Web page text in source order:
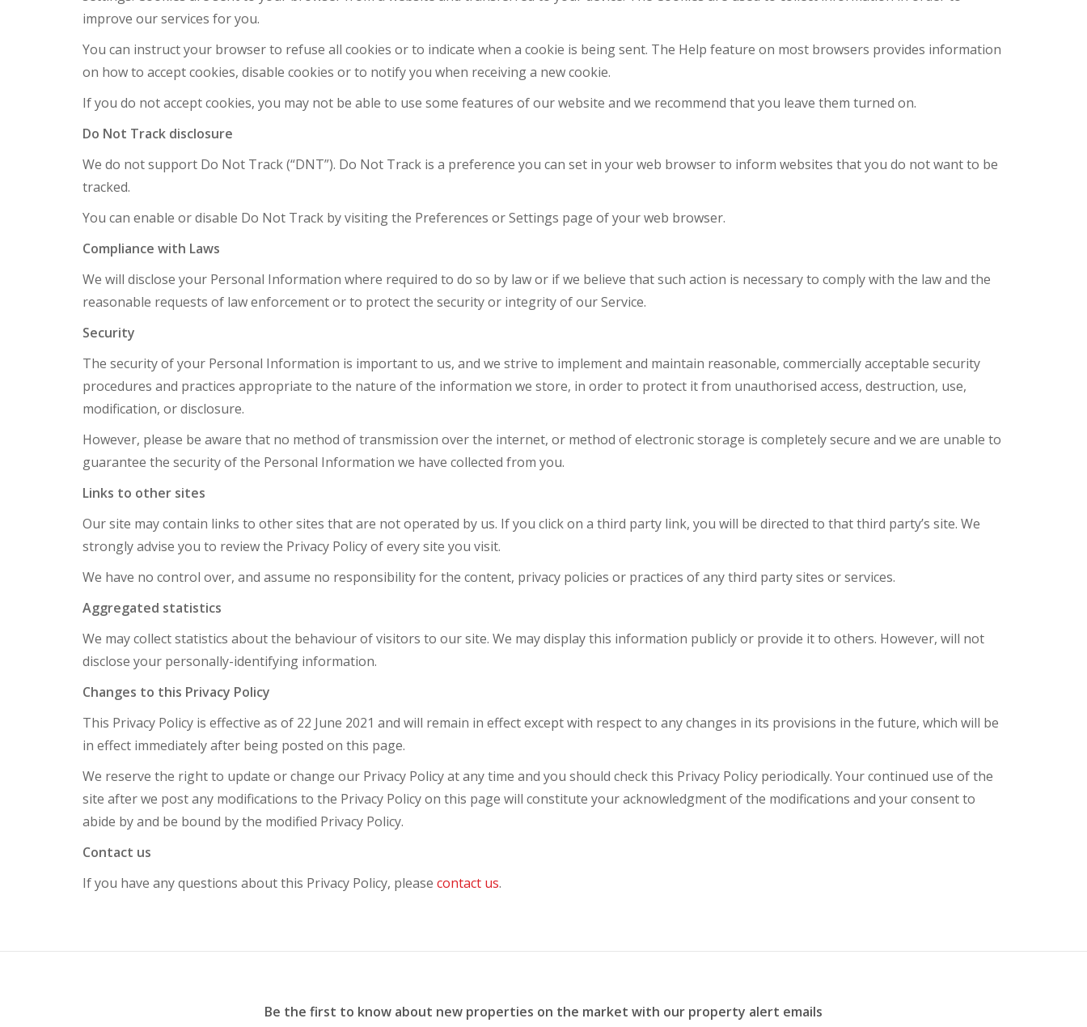
improve our services for you.
You can instruct your browser to refuse all cookies or to indicate when a cookie is being sent. The Help feature on most browsers provides information
on how to accept cookies, disable cookies or to notify you when receiving a new cookie.
If you do not accept cookies, you may not be able to use some features of our website and we recommend that you leave them turned on.
Do Not Track disclosure
We do not support Do Not Track (“DNT”). Do Not Track is a preference you can set in your web browser to inform websites that you do not want to be
tracked.
You can enable or disable Do Not Track by visiting the Preferences or Settings page of your web browser.
Compliance with Laws
We will disclose your Personal Information where required to do so by law or if we believe that such action is necessary to comply with the law and the
reasonable requests of law enforcement or to protect the security or integrity of our Service.
Security
The security of your Personal Information is important to us, and we strive to implement and maintain reasonable, commercially acceptable security
procedures and practices appropriate to the nature of the information we store, in order to protect it from unauthorised access, destruction, use,
modification, or disclosure.
However, please be aware that no method of transmission over the internet, or method of electronic storage is completely secure and we are unable to
guarantee the security of the Personal Information we have collected from you.
Links to other sites
Our site may contain links to other sites that are not operated by us. If you click on a third party link, you will be directed to that third party’s site. We
strongly advise you to review the Privacy Policy of every site you visit.
We have no control over, and assume no responsibility for the content, privacy policies or practices of any third party sites or services.
Aggregated statistics
We may collect statistics about the behaviour of visitors to our site. We may display this information publicly or provide it to others. However, will not
disclose your personally-identifying information.
Changes to this Privacy Policy
This Privacy Policy is effective as of 22 June 2021 and will remain in effect except with respect to any changes in its provisions in the future, which will be
in effect immediately after being posted on this page.
We reserve the right to update or change our Privacy Policy at any time and you should check this Privacy Policy periodically. Your continued use of the
site after we post any modifications to the Privacy Policy on this page will constitute your acknowledgment of the modifications and your consent to
abide by and be bound by the modified Privacy Policy.
Contact us
If you have any questions about this Privacy Policy, please contact us.
Be the first to know about new properties on the market with our property alert emails